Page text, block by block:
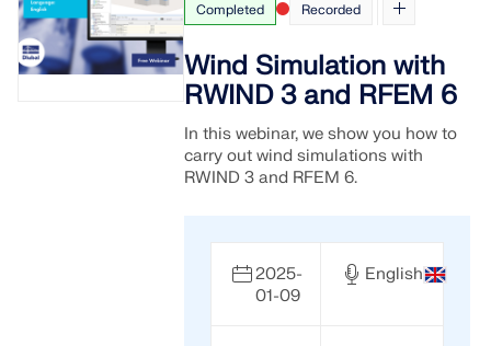
Completed Recorded
Wind Simulation with
RWIND 3 and RFEM 6
In this webinar, we show you how to
carry out wind simulations with
RWIND 3 and RFEM 6.
2025-
01-09
English